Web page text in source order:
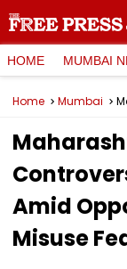
HOME MUMBAI
Home Mumbai
Amid
Misuse